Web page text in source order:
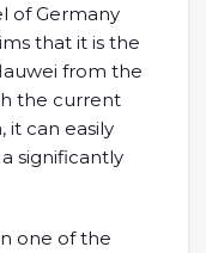
of Germany
that it is the
from the
the current
it can easily
significantly
one of the